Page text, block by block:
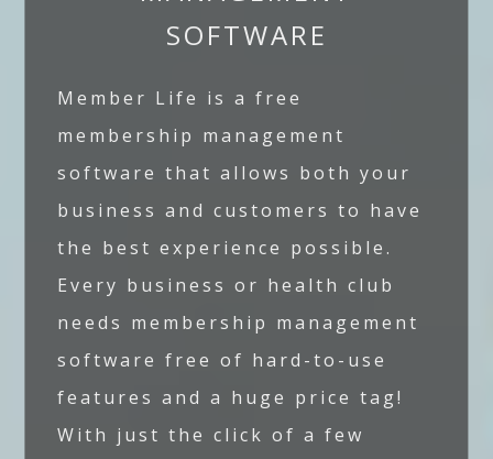
SOFTWARE
Member Life is a free
membership management
software that allows both your
business and customers to have
the best experience possible.
Every business or health club
needs membership management
software free of hard-to-use
features and a huge price tag!
With just the click of a few